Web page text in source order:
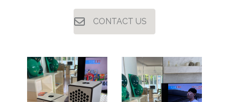
CONTACT US